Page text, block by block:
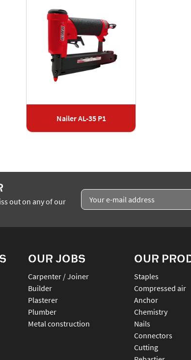
Nailer AL-35 P1
out on any of our
OUR JOBS
Carpenter / Joiner
Builder
Plasterer
Plumber
Metal construction
OUR
staples
compressed air
anchor
chemistry
nails
connectors
cutting